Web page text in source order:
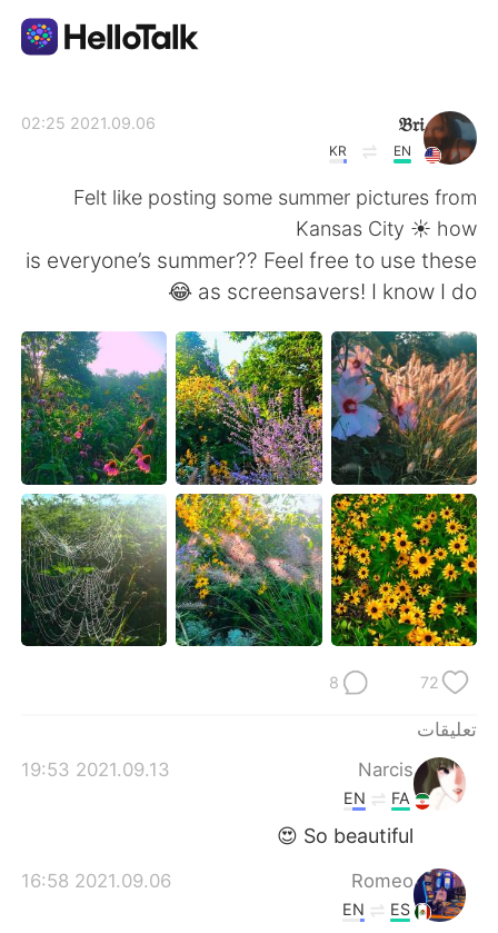
English 简体中文
繁體中文 Español
Français Deutsch
日本語 한국어
Русский ไทย
Indonesia Italiano
𝔅𝔯𝔦
EN
KR
2021.09.06 02:25
Felt like posting some summer pictures from
Kansas City ☀️ how
is everyone’s summer?? Feel free to use these
as screensavers! I know I do 😂
72
8
تعليقات
Narcis
2021.09.13 19:53
FA
EN
So beautiful 😍
Romeo
2021.09.06 16:58
ES
EN